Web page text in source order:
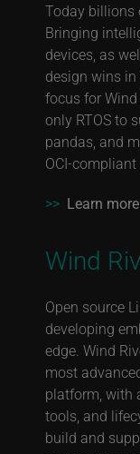
Today billions
Bringing
devices, as
design wins in
focus for Wind
only RTOS to
pandas, and
OCI-
>> Learn more
Wind
Open source
developing
edge. Wind
most
platform, with
tools, and
build and